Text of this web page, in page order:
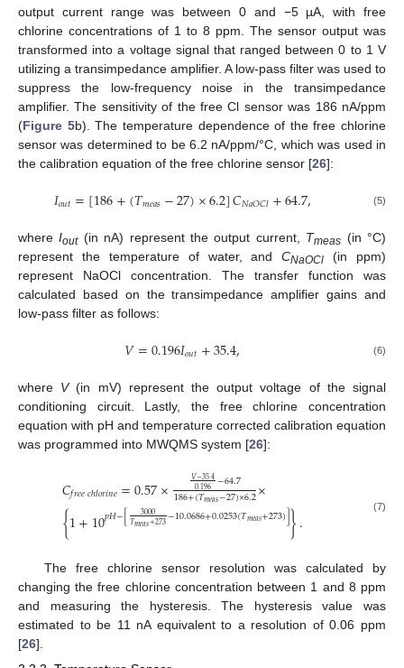
output current range was between 0 and −5 µA, with free
chlorine concentrations of 1 to 8 ppm. The sensor output was
transformed into a voltage signal that ranged between 0 to 1 V
utilizing a transimpedance amplifier. A low-pass filter was used to
suppress the low-frequency noise in the transimpedance
amplifier. The sensitivity of the free Cl sensor was 186 nA/ppm
(Figure 5b). The temperature dependence of the free chlorine
sensor was determined to be 6.2 nA/ppm/°C, which was used in
the calibration equation of the free chlorine sensor [26]:
𝐼𝑜𝑢𝑡=[186+(𝑇𝑚𝑒𝑎𝑠−27)×6.2]𝐶𝑁𝑎𝑂𝐶𝑙+64.7, (5)
whereIout(in nA) represent the output current, Tmeas (in °C)
represent the temperature of water, andCNaOCl (in ppm)
represent NaOCl concentration. The transfer function was
calculated based on the transimpedance amplifier gains and
low-pass filter as follows:
𝑉=0.196𝐼𝑜𝑢𝑡+35.4, (6)
where V(in mV) represent the output voltage of the signal
conditioning circuit. Lastly, the free chlorine concentration
equation with pH and temperature corrected calibration equation
was programmed into MWQMS system [26]:
𝐶𝑓𝑟𝑒𝑒𝑐ℎ𝑙𝑜𝑟𝑖𝑛𝑒=0.57× 𝑉−35.4
0.196 −64.7
186+(𝑇𝑚𝑒𝑎𝑠−27)×6.2×
{1+10𝑝𝐻−[ 3000
𝑇𝑚𝑒𝑎𝑠+273−10.0686+0.0253(𝑇𝑚𝑒𝑎𝑠+273)]}. (7)
The free chlorine sensor resolution was calculated by
changing the free chlorine concentration between 1 and 8 ppm
and measuring the hysteresis. The hysteresis value was
estimated to be 11 nA equivalent to a resolution of 0.06 ppm
[26].